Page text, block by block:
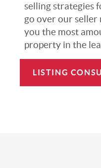
selling strategies
go over our seller
you the most
property in the
LISTING